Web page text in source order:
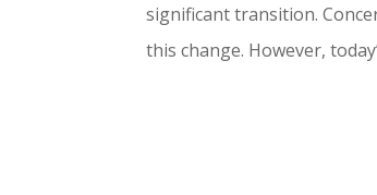
significant transition.
this change. However,